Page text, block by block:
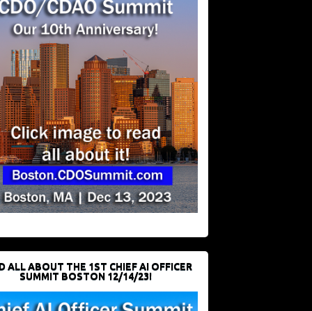
ALL ABOUT THE 1ST CHIEF AI OFFICER
SUMMIT BOSTON 12/14/23!